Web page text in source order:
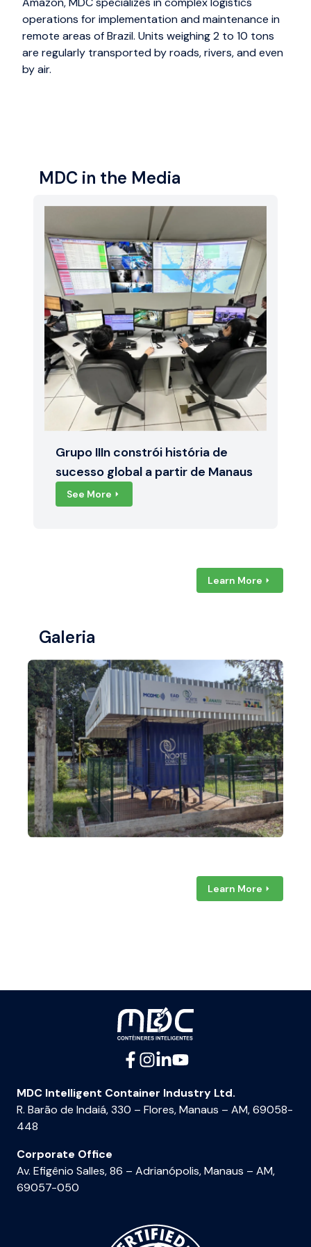
operations for implementation and maintenance in
remote areas of Brazil. Units weighing 2 to 10 tons
are regularly transported by roads, rivers, and even
by air.
MDC in the Media
Grupo IIIn constrói história de
sucesso global a partir de Manaus
See More
Learn More
Galeria
Learn More
MDC Intelligent Container Industry Ltd.
R. Barão de Indaiá, 330 – Flores, Manaus – AM, 69058-
448
Corporate Office
Av. Efigênio Salles, 86 – Adrianópolis, Manaus – AM,
69057-050